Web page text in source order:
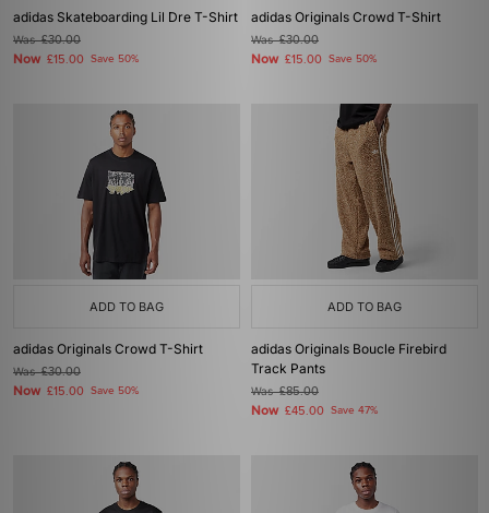
adidas Skateboarding Lil Dre T-Shirt
Was£30.00
Now £15.00 Save 50%
adidas Originals Crowd T-Shirt
Was£30.00
Now £15.00 Save 50%
ADD TO BAG
adidas Originals Crowd T-Shirt
Was£30.00
Now £15.00 Save 50%
ADD TO BAG
adidas Originals Boucle Firebird
Track Pants
Was£85.00
Now £45.00 Save 47%